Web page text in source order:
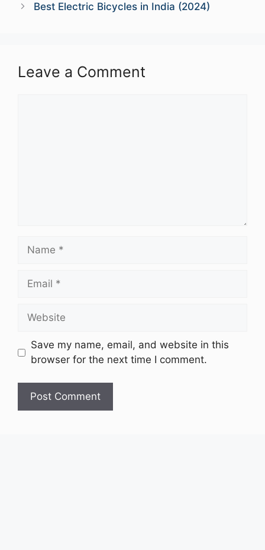
Best Electric Bicycles in India (2024)
Leave a Comment
Name
Email
Website
Save my name, email, and website in this
browser for the next time I comment.